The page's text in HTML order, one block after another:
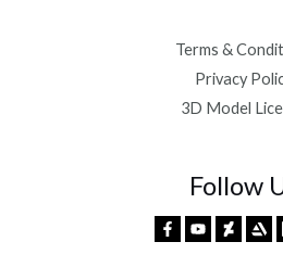
Terms &
Privacy
3D Model
Follow